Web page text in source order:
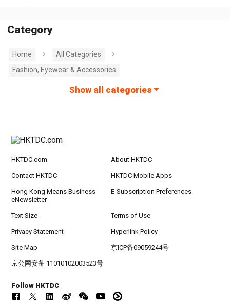
Category
Home
All Categories
Fashion, Eyewear & Accessories
Show all categories
HKTDC.com About HKTDC
Contact HKTDC HKTDC Mobile Apps
Hong Kong Means Business
eNewsletter
E-Subscription Preferences
Text Size Terms of Use
Privacy Statement Hyperlink Policy
Site Map 京ICP备09059244号
京公网安备 11010102003523号
Follow HKTDC